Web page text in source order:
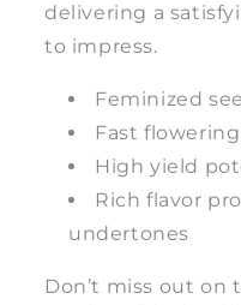
delivering a
to impress.
Feminized
Fast
High yield
Rich flavor
undertones
Don’t miss out